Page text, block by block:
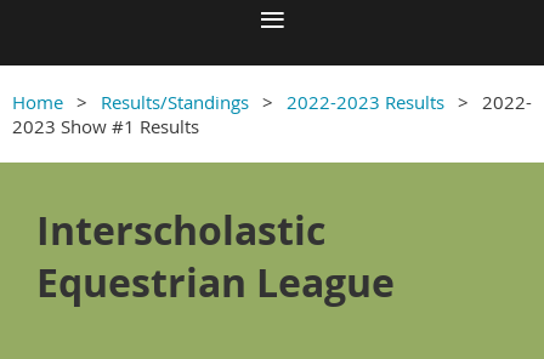
Home Results/Standings 2022-2023 Results
2022-
2023 Show #1 Results
Interscholastic
Equestrian League